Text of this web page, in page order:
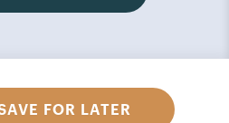
FOR LATER